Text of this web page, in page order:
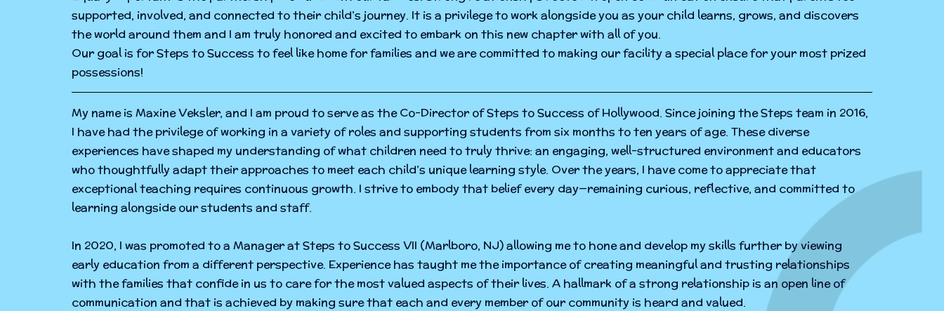
supported, involved, and connected to their child’s journey. It is a privilege to work alongside you as your child learns, grows, and discovers
the world around them and I am truly honored and excited to embark on this new chapter with all of you.
Our goal is for Steps to Success to feel like home for families and we are committed to making our facility a special place for your most prized
possessions!
My name is Maxine Veksler, and I am proud to serve as the Co-Director of Steps to Success of Hollywood. Since joining the Steps team in 2016,
I have had the privilege of working in a variety of roles and supporting students from six months to ten years of age. These diverse
experiences have shaped my understanding of what children need to truly thrive: an engaging, well-structured environment and educators
who thoughtfully adapt their approaches to meet each child’s unique learning style. Over the years, I have come to appreciate that
exceptional teaching requires continuous growth. I strive to embody that belief every day—remaining curious, reflective, and committed to
learning alongside our students and staff.
In 2020, I was promoted to a Manager at Steps to Success VII (Marlboro, NJ) allowing me to hone and develop my skills further by viewing
early education from a different perspective. Experience has taught me the importance of creating meaningful and trusting relationships
with the families that confide in us to care for the most valued aspects of their lives. A hallmark of a strong relationship is an open line of
communication and that is achieved by making sure that each and every member of our community is heard and valued.